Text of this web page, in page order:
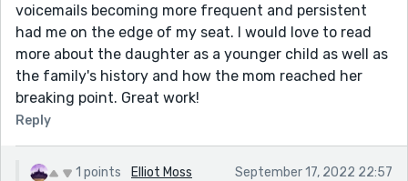
voicemails becoming more frequent and persistent
had me on the edge of my seat. I would love to read
more about the daughter as a younger child as well as
the family's history and how the mom reached her
breaking point. Great work!
Reply
1 points Elliot Moss September 17, 2022 22:57